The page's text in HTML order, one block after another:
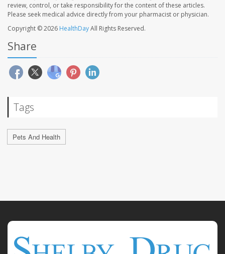
review, control, or take responsibility for the content of these articles.
Please seek medical advice directly from your pharmacist or physician.
Copyright © 2026 HealthDayAll Rights Reserved.
Share
Tags
Pets And Health